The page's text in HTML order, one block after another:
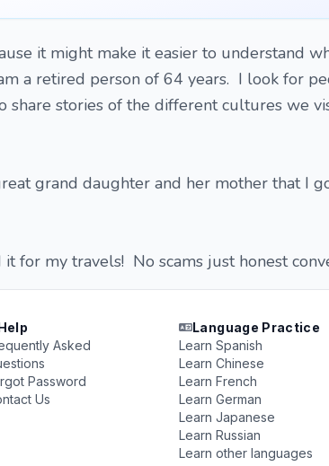
it might make it easier to understand
a retired person of 64 years. I look for
share stories of the different cultures we
grand daughter and her mother that I
for my travels! No scams just honest
Asked
Password
Us
Language Practice
Learn Spanish
Learn Chinese
Learn French
Learn German
Learn Japanese
Learn Russian
Learn other languages